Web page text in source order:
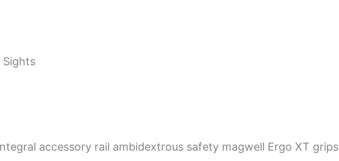
Sights
accessory rail ambidextrous safety magwell Ergo XT grips